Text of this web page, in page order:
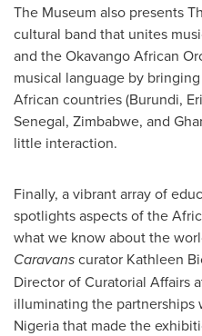
The Museum also presents
cultural band that unites
and the Okavango African
musical language by
African countries (Burundi,
Senegal, Zimbabwe, and
little interaction.
Finally, a vibrant array of
spotlights aspects of the
what we know about the
Caravanscurator Kathleen
Director of Curatorial Affairs
illuminating the partnerships
Nigeriathat made the